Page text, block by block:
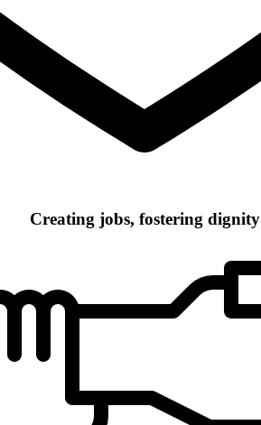
Creating jobs, fostering dignity